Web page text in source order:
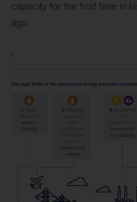
capacity for the first time in
ago.
1